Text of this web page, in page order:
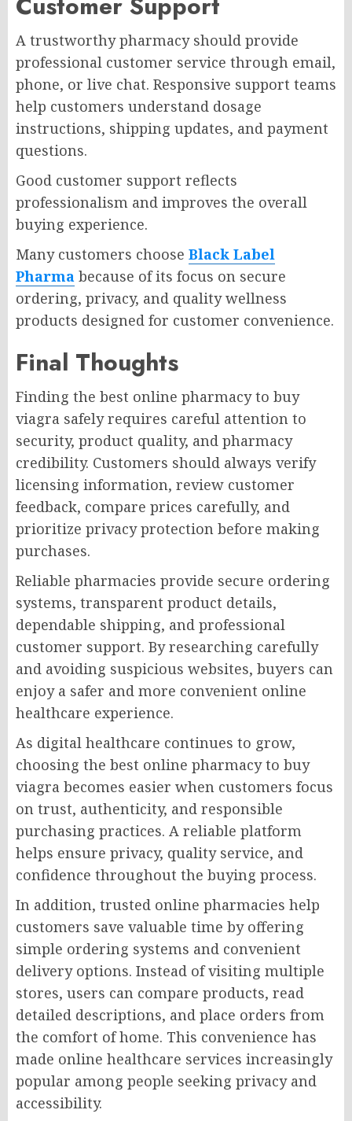
A trustworthy pharmacy should provide
professional customer service through email,
phone, or live chat. Responsive support teams
help customers understand dosage
instructions, shipping updates, and payment
questions.
Good customer support reflects
professionalism and improves the overall
buying experience.
Many customers choose Black Label
Pharma because of its focus on secure
ordering, privacy, and quality wellness
products designed for customer convenience.
Final Thoughts
Finding the best online pharmacy to buy
viagra safely requires careful attention to
security, product quality, and pharmacy
credibility. Customers should always verify
licensing information, review customer
feedback, compare prices carefully, and
prioritize privacy protection before making
purchases.
Reliable pharmacies provide secure ordering
systems, transparent product details,
dependable shipping, and professional
customer support. By researching carefully
and avoiding suspicious websites, buyers can
enjoy a safer and more convenient online
healthcare experience.
As digital healthcare continues to grow,
choosing the best online pharmacy to buy
viagra becomes easier when customers focus
on trust, authenticity, and responsible
purchasing practices. A reliable platform
helps ensure privacy, quality service, and
confidence throughout the buying process.
In addition, trusted online pharmacies help
customers save valuable time by offering
simple ordering systems and convenient
delivery options. Instead of visiting multiple
stores, users can compare products, read
detailed descriptions, and place orders from
the comfort of home. This convenience has
made online healthcare services increasingly
popular among people seeking privacy and
accessibility.